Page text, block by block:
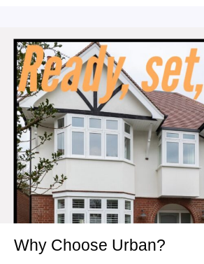
Why Choose Urban?